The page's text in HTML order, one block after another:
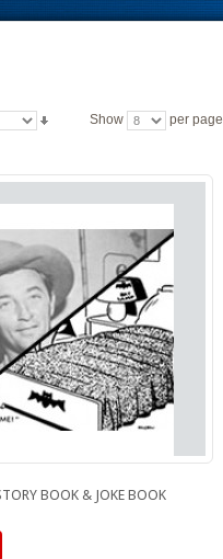
Show per page
BOOK & JOKE BOOK